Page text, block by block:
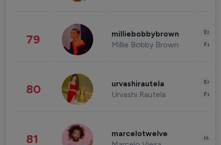
79 milliebobbybrown
Millie Bobby Brown
80 urvashirautela
Urvashi Rautela
81 marcelotwelve